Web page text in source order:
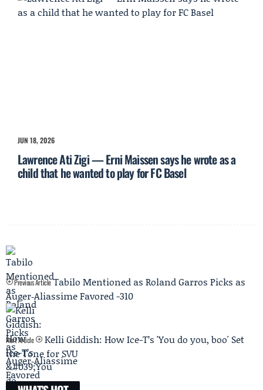
JUN 18, 2026
Lawrence Ati Zigi — Erni Maissen says he wrote as a
child that he wanted to play for FC Basel
Previous Article Tabilo Mentioned as Roland Garros Picks as
Auger‑Aliassime Favored -310
Next Article
Kelli Giddish: How Ice-T’s 'You do you, boo' Set
the Tone for SVU